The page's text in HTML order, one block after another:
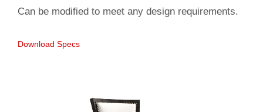
Can be modified to meet any design requirements.
Download Specs